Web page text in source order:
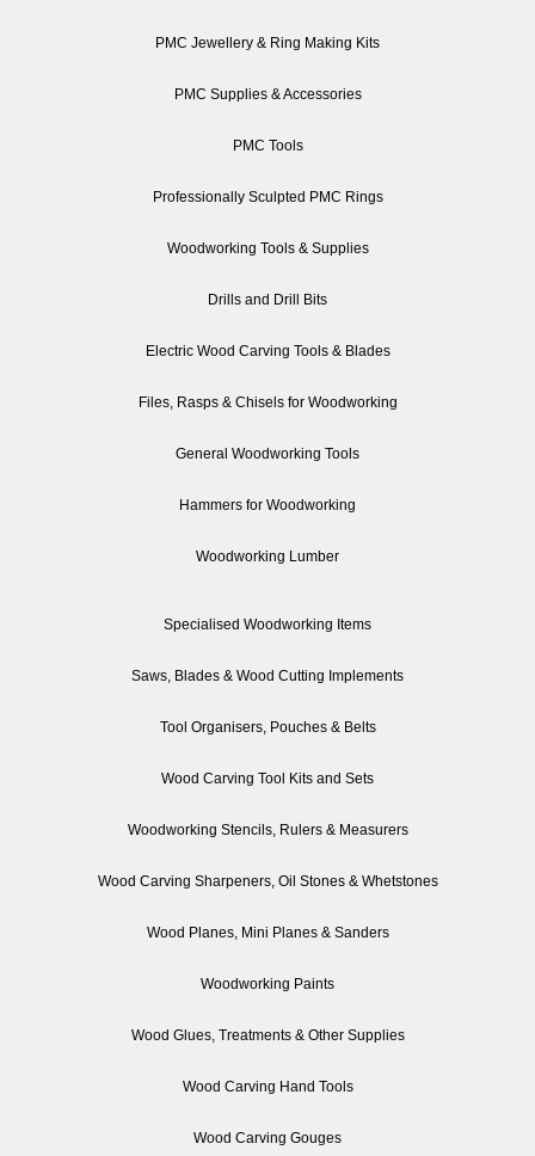
PMC Jewellery & Ring Making Kits
PMC Supplies & Accessories
PMC Tools
Professionally Sculpted PMC Rings
Woodworking Tools & Supplies
Drills and Drill Bits
Electric Wood Carving Tools & Blades
Files, Rasps & Chisels for Woodworking
General Woodworking Tools
Hammers for Woodworking
Woodworking Lumber
Specialised Woodworking Items
Saws, Blades & Wood Cutting Implements
Tool Organisers, Pouches & Belts
Wood Carving Tool Kits and Sets
Woodworking Stencils, Rulers & Measurers
Wood Carving Sharpeners, Oil Stones & Whetstones
Wood Planes, Mini Planes & Sanders
Woodworking Paints
Wood Glues, Treatments & Other Supplies
Wood Carving Hand Tools
Wood Carving Gouges